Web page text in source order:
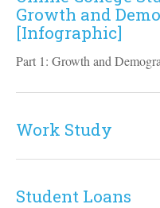
Growth and
[Infographic]
Part 1: Growth and
Work Study
Student Loans